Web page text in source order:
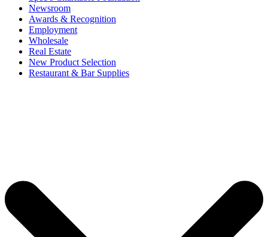
Newsroom
Awards & Recognition
Employment
Wholesale
Real Estate
New Product Selection
Restaurant & Bar Supplies